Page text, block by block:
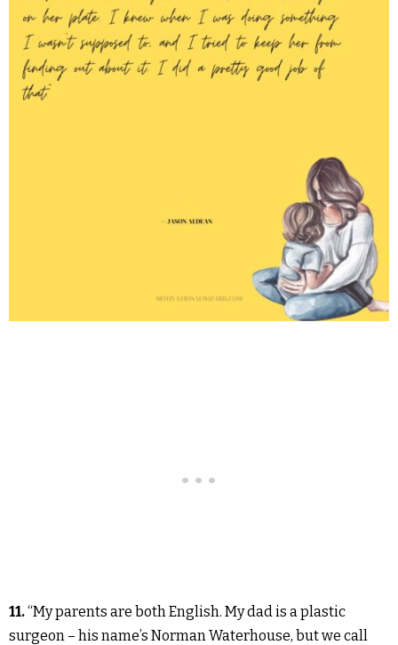
11.“My parents are both English. My dad is a plastic
surgeon – his name’s Norman Waterhouse, but we call